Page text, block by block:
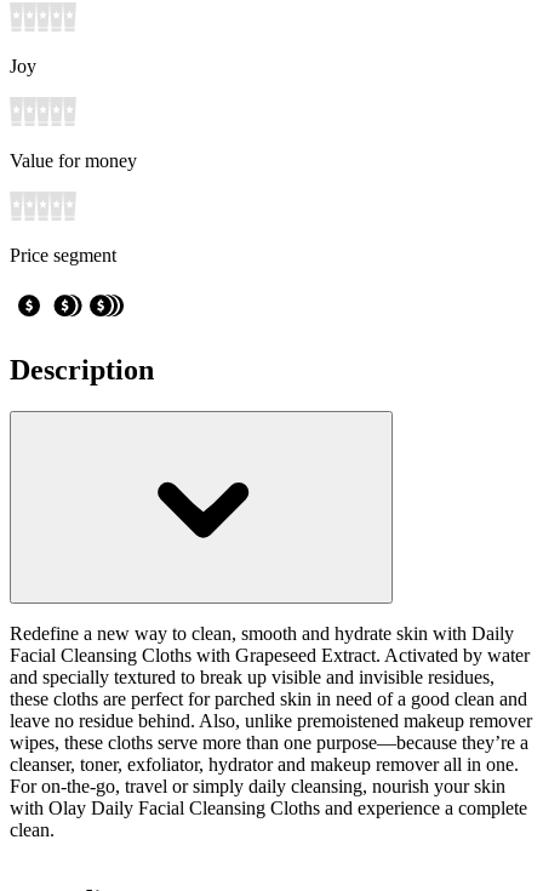
Joy
Value for money
Price segment
Description
Redefine a new way to clean, smooth and hydrate skin with Daily
Facial Cleansing Cloths with Grapeseed Extract. Activated by water
and specially textured to break up visible and invisible residues,
these cloths are perfect for parched skin in need of a good clean and
leave no residue behind. Also, unlike premoistened makeup remover
wipes, these cloths serve more than one purpose—because they’re a
cleanser, toner, exfoliator, hydrator and makeup remover all in one.
For on-the-go, travel or simply daily cleansing, nourish your skin
with Olay Daily Facial Cleansing Cloths and experience a complete
clean.